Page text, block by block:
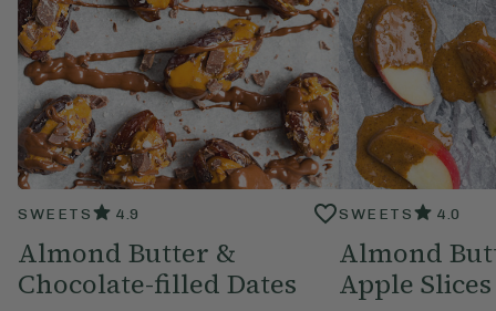
SWEETS 4.9
Almond Butter &
Chocolate-filled Dates
SWEETS 4.0
Almond
Apple Slices